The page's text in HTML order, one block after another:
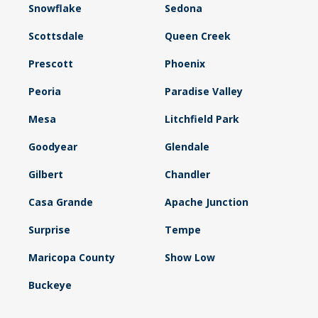
Snowflake Sedona
Scottsdale Queen Creek
Prescott Phoenix
Peoria Paradise Valley
Mesa Litchfield Park
Goodyear Glendale
Gilbert Chandler
Casa Grande Apache Junction
Surprise Tempe
Maricopa County Show Low
Buckeye